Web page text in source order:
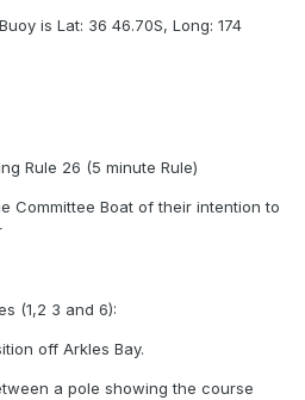
is Lat: 36 46.70S, Long: 174
Rule 26 (5 minute Rule)
Committee Boat of their intention to
(1,2 3 and 6):
off Arkles Bay.
a pole showing the course